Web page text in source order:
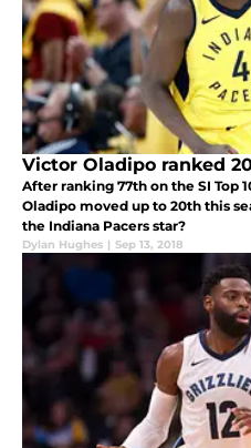
Victor Oladipo ranked
After ranking 77th on the SI Top
Oladipo moved up to 20th this
the Indiana Pacers star?
Dylan Hughes | Sep 13, 2018